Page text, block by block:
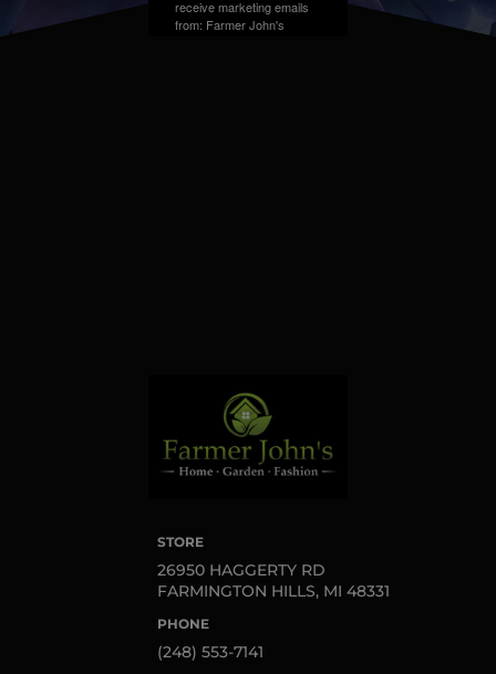
receive marketing emails
from: Farmer John's
STORE
26950 HAGGERTY RD
FARMINGTON HILLS, MI 48331
PHONE
(248) 553-7141